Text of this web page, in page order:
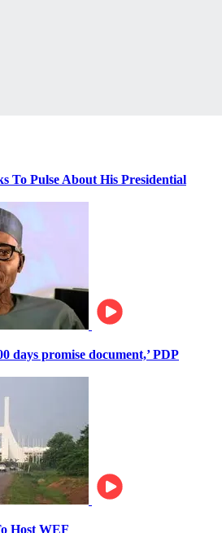
To Pulse About His Presidential
days promise document,’ PDP
Host WEF